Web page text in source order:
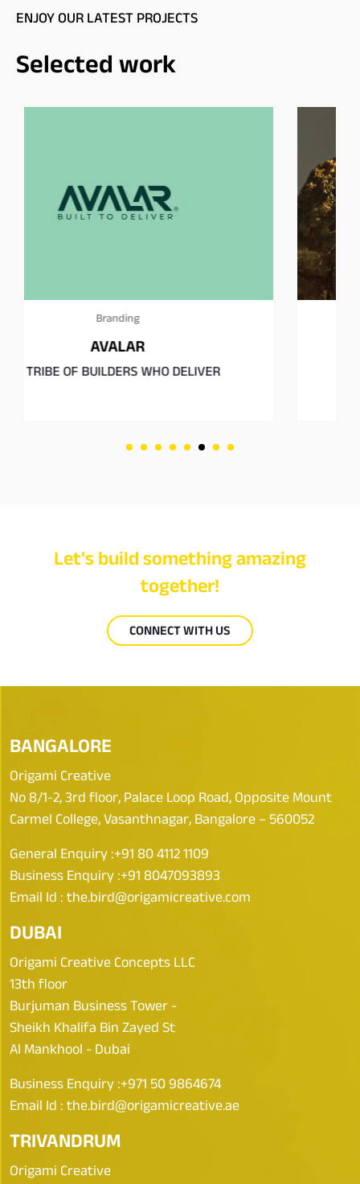
ENJOY OUR LATEST PROJECTS
Selected work
A Playground of the Senses.
Let's build something amazing
together!
CONNECT WITH US
BANGALORE
Origami Creative
No 8/1-2, 3rd floor, Palace Loop Road, Opposite Mount
Carmel College, Vasanthnagar, Bangalore – 560052
General Enquiry :+91 80 4112 1109
Business Enquiry :+91 8047093893
Email Id : the.bird@origamicreative.com
DUBAI
Origami Creative Concepts LLC
13th floor
Burjuman Business Tower -
Sheikh Khalifa Bin Zayed St
Al Mankhool - Dubai
Business Enquiry :+971 50 9864674
Email Id : the.bird@origamicreative.ae
TRIVANDRUM
Origami Creative